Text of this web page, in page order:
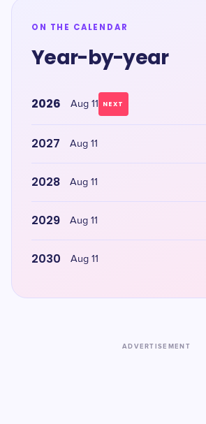
ON THE CALENDAR
Year-by-year
2026 Aug 11 NEXT
2027 Aug 11
2028 Aug 11
2029 Aug 11
2030 Aug 11
ADVERTISEMENT